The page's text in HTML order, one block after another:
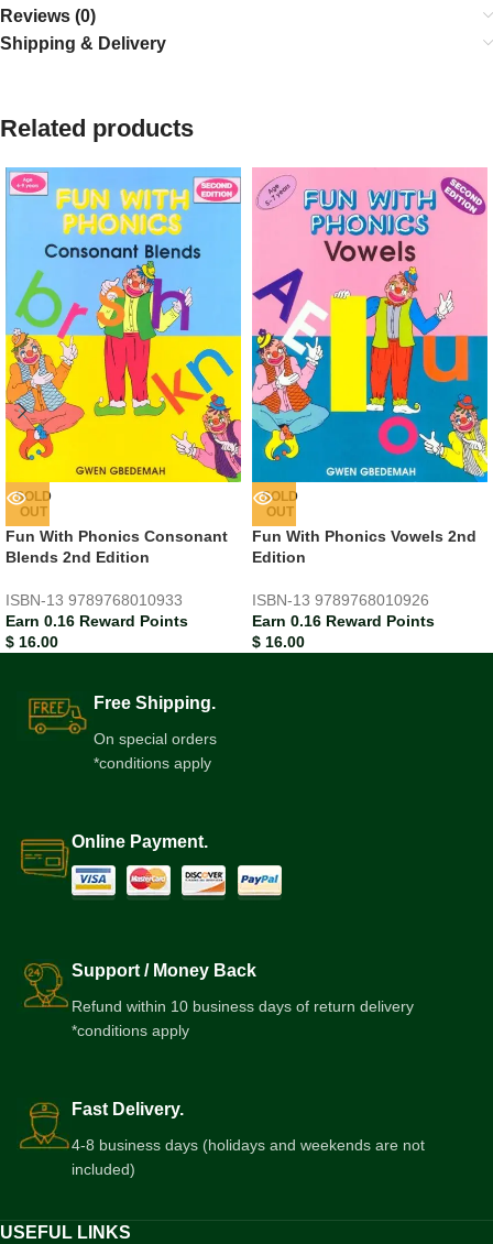
Reviews (0)
Shipping & Delivery
Related products
SOLD
OUT
Fun With Phonics Consonant
Blends 2nd Edition
ISBN-13 9789768010933
Earn 0.16 Reward Points
$ 16.00
SOLD
OUT
Fun With Phonics Vowels 2nd
Edition
ISBN-13 9789768010926
Earn 0.16 Reward Points
$ 16.00
Free Shipping.
On special orders
*conditions apply
Online Payment.
Support / Money Back
Refund within 10 business days of return delivery
*conditions apply
Fast Delivery.
4-8 business days (holidays and weekends are not
included)
USEFUL LINKS